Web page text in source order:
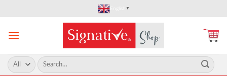
content
English ▼
Search
for: